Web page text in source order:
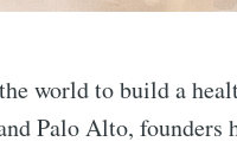
world to build a
Palo Alto, founders